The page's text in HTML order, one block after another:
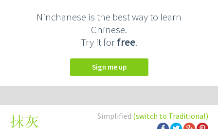
Ninchanese is the best way to learn
Chinese.
Try it forfree.
Sign me up
Simplified (switch to Traditional)
抹灰